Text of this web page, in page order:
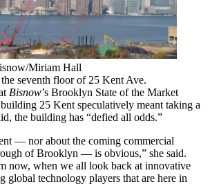
Miriam Hall
seventh floor of 25 Kent Ave.
Bisnow’s Brooklyn State of the Market
25 Kent speculatively meant taking a
the building has “defied all odds.”
— nor about the coming commercial
of Brooklyn — is obvious,” she said.
now, when we all look back at innovative
global technology players that are here in